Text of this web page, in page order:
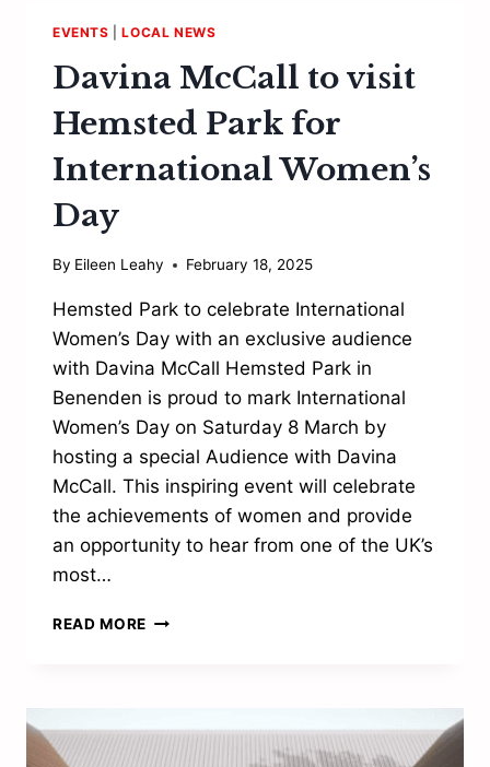
EVENTS |LOCAL NEWS
Davina McCall to visit
Hemsted Park for
International Women’s
Day
By Eileen Leahy February 18, 2025
Hemsted Park to celebrate International
Women’s Day with an exclusive audience
with Davina McCall Hemsted Park in
Benenden is proud to mark International
Women’s Day on Saturday 8 March by
hosting a special Audience with Davina
McCall. This inspiring event will celebrate
the achievements of women and provide
an opportunity to hear from one of the UK’s
most…
READ MORE DAVINA
PARK
FOR